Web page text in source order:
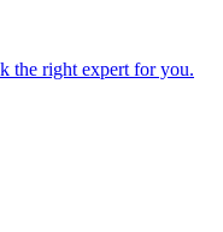
the right expert for you.